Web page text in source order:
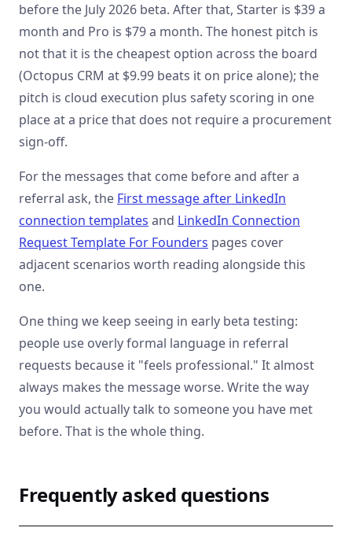
before the July 2026 beta. After that, Starter is $39 a
month and Pro is $79 a month. The honest pitch is
not that it is the cheapest option across the board
(Octopus CRM at $9.99 beats it on price alone); the
pitch is cloud execution plus safety scoring in one
place at a price that does not require a procurement
sign-off.
For the messages that come before and after a
referral ask, the First message after LinkedIn
connection templates and LinkedIn Connection
Request Template For Founders pages cover
adjacent scenarios worth reading alongside this
one.
One thing we keep seeing in early beta testing:
people use overly formal language in referral
requests because it "feels professional." It almost
always makes the message worse. Write the way
you would actually talk to someone you have met
before. That is the whole thing.
Frequently asked questions